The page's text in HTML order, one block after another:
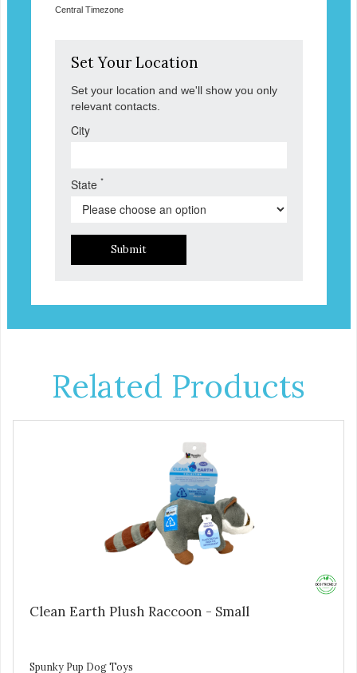
Central Timezone
Set Your Location
Set your location and we'll show you only
relevant contacts.
City
State *
Submit
Related Products
Clean Earth Plush Raccoon - Small
Spunky Pup Dog Toys